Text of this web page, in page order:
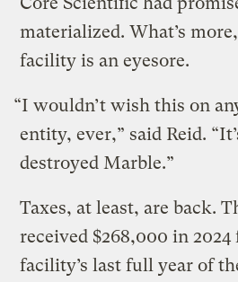
materialized. What’s
facility is an eyesore.
“I wouldn’t wish this on
entity, ever,” said Reid.
destroyed Marble.”
Taxes, at least, are back.
received $268,000 in
facility’s last full year of